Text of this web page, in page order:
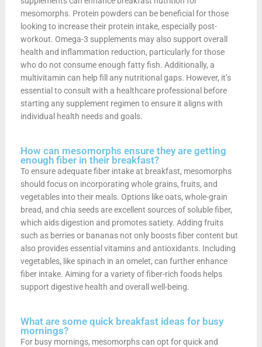
mesomorphs. Protein powders can be beneficial for those
looking to increase their protein intake, especially post-
workout. Omega-3 supplements may also support overall
health and inflammation reduction, particularly for those
who do not consume enough fatty fish. Additionally, a
multivitamin can help fill any nutritional gaps. However, it’s
essential to consult with a healthcare professional before
starting any supplement regimen to ensure it aligns with
individual health needs and goals.
How can mesomorphs ensure they are getting
enough fiber in their breakfast?
To ensure adequate fiber intake at breakfast, mesomorphs
should focus on incorporating whole grains, fruits, and
vegetables into their meals. Options like oats, whole-grain
bread, and chia seeds are excellent sources of soluble fiber,
which aids digestion and promotes satiety. Adding fruits
such as berries or bananas not only boosts fiber content but
also provides essential vitamins and antioxidants. Including
vegetables, like spinach in an omelet, can further enhance
fiber intake. Aiming for a variety of fiber-rich foods helps
support digestive health and overall well-being.
What are some quick breakfast ideas for busy
mornings?
For busy mornings, mesomorphs can opt for quick and